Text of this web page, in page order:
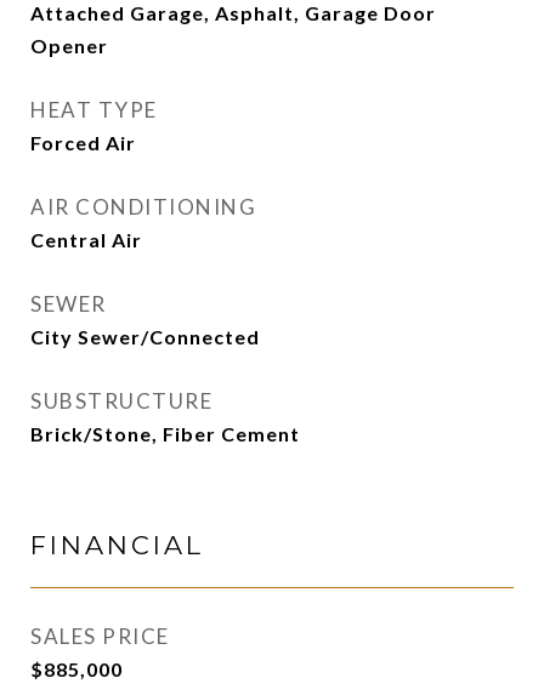
Attached Garage, Asphalt, Garage Door
Opener
HEAT TYPE
Forced Air
AIR CONDITIONING
Central Air
SEWER
City Sewer/Connected
SUBSTRUCTURE
Brick/Stone, Fiber Cement
FINANCIAL
SALES PRICE
$885,000